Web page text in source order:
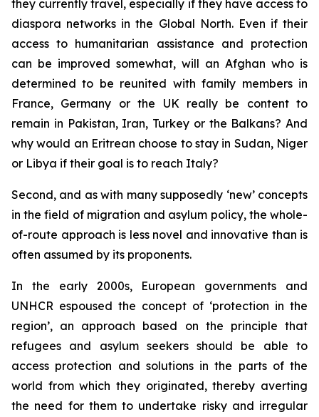
they currently travel, especially if they have access to
diaspora networks in the Global North. Even if their
access to humanitarian assistance and protection
can be improved somewhat, will an Afghan who is
determined to be reunited with family members in
France, Germany or the UK really be content to
remain in Pakistan, Iran, Turkey or the Balkans? And
why would an Eritrean choose to stay in Sudan, Niger
or Libya if their goal is to reach Italy?
Second, and as with many supposedly ‘new’ concepts
in the field of migration and asylum policy, the whole-
of-route approach is less novel and innovative than is
often assumed by its proponents.
In the early 2000s, European governments and
UNHCR espoused the concept of ‘protection in the
region’, an approach based on the principle that
refugees and asylum seekers should be able to
access protection and solutions in the parts of the
world from which they originated, thereby averting
the need for them to undertake risky and irregular